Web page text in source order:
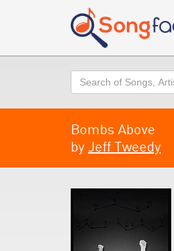
Search
Bombs Above
by Jeff Tweedy